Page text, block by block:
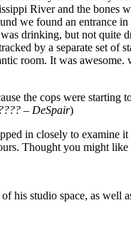
River and the bones
we found an entrance in
drinking, but not quite
by a separate set of
room. It was awesome.
the cops were starting
– DeSpair)
in closely to examine
Thought you might like
his studio space, as well